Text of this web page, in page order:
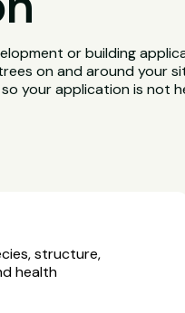
or building
on and around your
your application is not
structure,
health